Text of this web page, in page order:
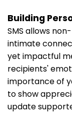
Building
SMS allows
intimate
yet impactful
recipients'
importance of
to show
update